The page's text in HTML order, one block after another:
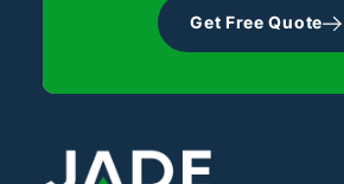
Get Free Quote